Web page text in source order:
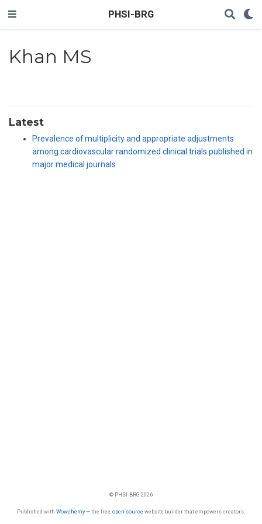
PHSI-BRG
Khan MS
Latest
Prevalence of multiplicity and appropriate adjustments
among cardiovascular randomized clinical trials published in
major medical journals
© PHSI-BRG 2026
Published with Wowchemy— the free, open source website builder that empowers creators.